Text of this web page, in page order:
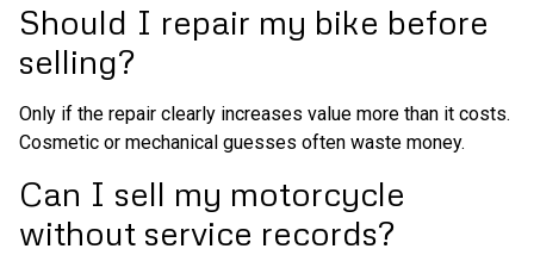
Should I repair my bike before
selling?
Only if the repair clearly increases value more than it costs.
Cosmetic or mechanical guesses often waste money.
Can I sell my motorcycle
without service records?